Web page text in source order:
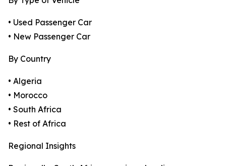
• Used Passenger Car
• New Passenger Car
By Country
• Algeria
• Morocco
• South Africa
• Rest of Africa
Regional Insights